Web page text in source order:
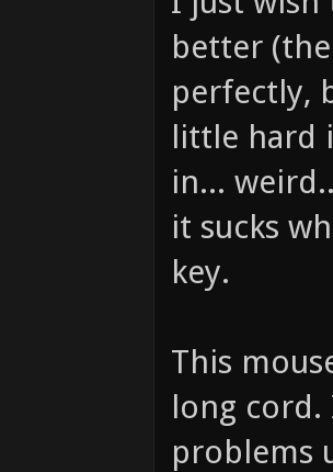
better
perfectly,
little hard
in...
it sucks
key.
This
long cord.
problems